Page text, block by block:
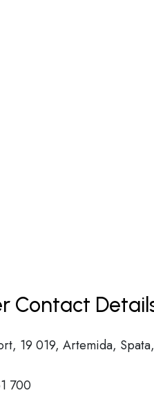
Contact
19 019, Artemida,
700